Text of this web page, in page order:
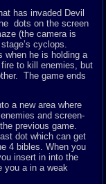
has invaded Devil
dots on the screen
(the camera is
cyclops.
when he is holding a
to kill enemies, but
The game ends
a new area where
and screen-
previous game.
dot which can get
4 bibles. When you
insert in into the
you a in a weak